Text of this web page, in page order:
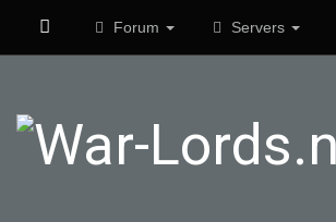
Forum Servers